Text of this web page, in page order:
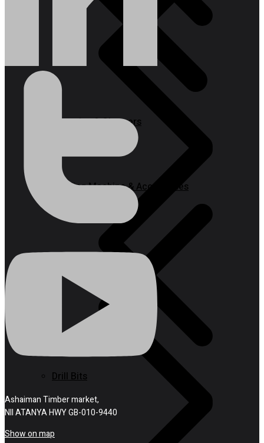
Batteries & Chargers
Drill Bits
Welding Machine & Accessories
Ashaiman Timber market,
NII ATANYA HWY GB-010-9440
Show on map